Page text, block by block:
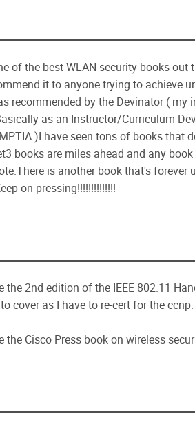
of the best WLAN security books out
it to anyone trying to achieve
recommended by the Devinator ( my
as an Instructor/Curriculum
)I have seen tons of books that
books are miles ahead and any
is another book that's forever
on pressing!!!!!!!!!!!!!!
the 2nd edition of the IEEE 802.11
cover as I have to re-cert for the ccnp.
the Cisco Press book on wireless